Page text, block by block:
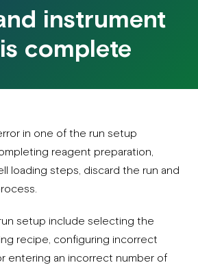
instrument
complete
in one of the run setup
reagent preparation,
loading steps, discard the run and
setup include selecting the
recipe, configuring incorrect
entering an incorrect number of